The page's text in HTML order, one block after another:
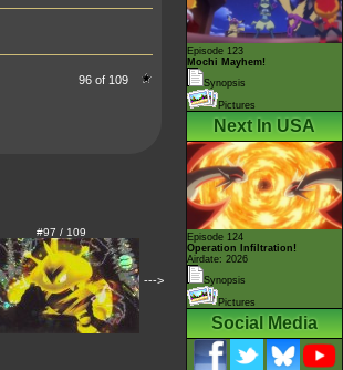
96 of 109
#97 / 109
--->
Episode 123
Mochi Mayhem!
Synopsis
Pictures
Next In USA
Episode 124
Operation Infiltration!
Airdate: 2026
Synopsis
Pictures
Social Media